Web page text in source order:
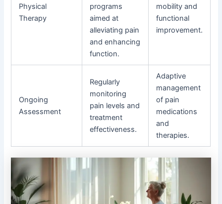
Physical
Therapy
programs
aimed at
alleviating pain
and enhancing
function.
mobility and
functional
improvement.
Ongoing
Assessment
Regularly
monitoring
pain levels and
treatment
effectiveness.
Adaptive
management
of pain
medications
and
therapies.